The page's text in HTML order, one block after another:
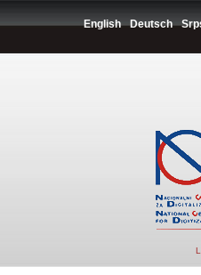
English Deutsch